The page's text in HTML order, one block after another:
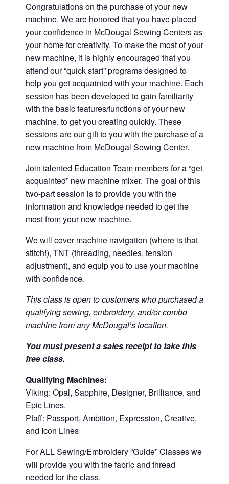
Congratulations on the purchase of your new
machine. We are honored that you have placed
your confidence in McDougal Sewing Centers as
your home for creativity. To make the most of your
new machine, it is highly encouraged that you
attend our “quick start” programs designed to
help you get acquainted with your machine. Each
session has been developed to gain familiarity
with the basic features/functions of your new
machine, to get you creating quickly. These
sessions are our gift to you with the purchase of a
new machine from McDougal Sewing Center.
Join talented Education Team members for a “get
acquainted” new machine mixer. The goal of this
two-part session is to provide you with the
information and knowledge needed to get the
most from your new machine.
We will cover machine navigation (where is that
stitch!), TNT (threading, needles, tension
adjustment), and equip you to use your machine
with confidence.
This class is open to customers who purchased a
qualifying sewing, embroidery, and/or combo
machine from any McDougal’s location.
You must present a sales receipt to take this
free class.
Qualifying Machines:
Viking: Opal, Sapphire, Designer, Brilliance, and
Epic Lines.
Pfaff: Passport, Ambition, Expression, Creative,
and Icon Lines
For ALL Sewing/Embroidery “Guide” Classes we
will provide you with the fabric and thread
needed for the class.